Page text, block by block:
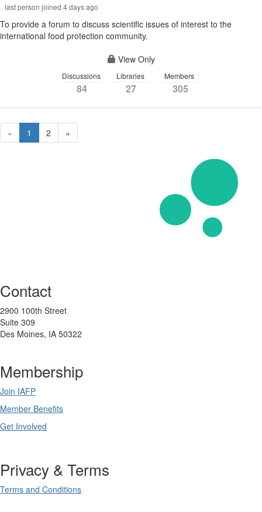
last person joined 4 days ago
To provide a forum to discuss scientific issues of interest to the
international food protection community.
View Only
Discussions
84
Libraries
27
Members
305
« 1 2 »
Contact
2900 100th Street
Suite 309
Des Moines, IA 50322
Membership
Join IAFP
Member Benefits
Get Involved
Privacy & Terms
Terms and Conditions